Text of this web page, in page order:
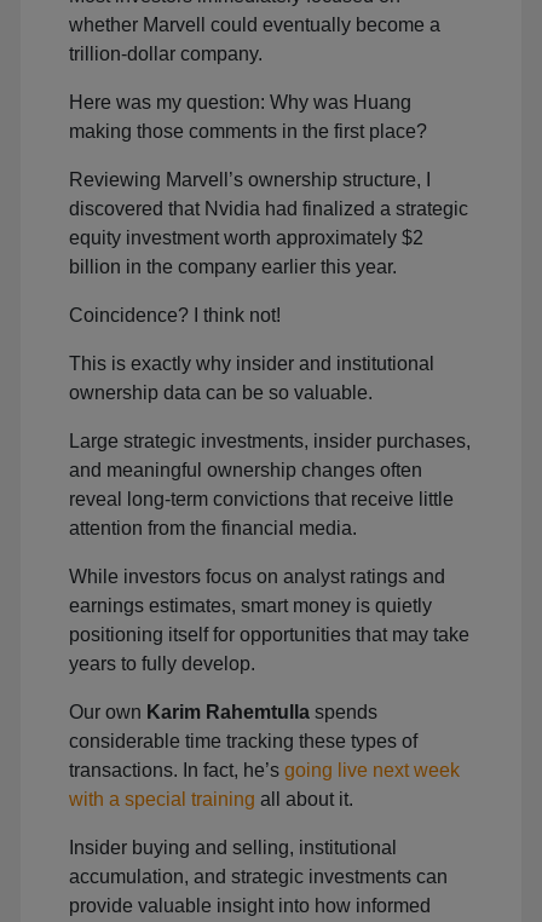
whether Marvell could eventually become a
trillion-dollar company.
Here was my question: Why was Huang
making those comments in the first place?
Reviewing Marvell’s ownership structure, I
discovered that Nvidia had finalized a strategic
equity investment worth approximately $2
billion in the company earlier this year.
Coincidence? I think not!
This is exactly why insider and institutional
ownership data can be so valuable.
Large strategic investments, insider purchases,
and meaningful ownership changes often
reveal long-term convictions that receive little
attention from the financial media.
While investors focus on analyst ratings and
earnings estimates, smart money is quietly
positioning itself for opportunities that may take
years to fully develop.
Our own Karim Rahemtulla spends
considerable time tracking these types of
transactions. In fact, he’s going live next week
with a special training all about it.
Insider buying and selling, institutional
accumulation, and strategic investments can
provide valuable insight into how informed